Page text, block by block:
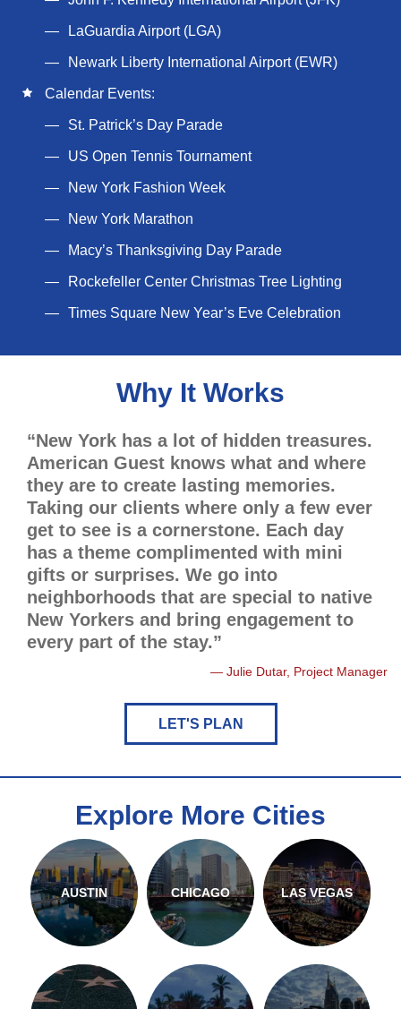
LaGuardia Airport (LGA)
Newark Liberty International Airport (EWR)
Calendar Events:
St. Patrick’s Day Parade
US Open Tennis Tournament
New York Fashion Week
New York Marathon
Macy’s Thanksgiving Day Parade
Rockefeller Center Christmas Tree Lighting
Times Square New Year’s Eve Celebration
Why It Works
“New York has a lot of hidden treasures.
American Guest knows what and where
they are to create lasting memories.
Taking our clients where only a few ever
get to see is a cornerstone. Each day
has a theme complimented with mini
gifts or surprises. We go into
neighborhoods that are special to native
New Yorkers and bring engagement to
every part of the stay.”
Julie Dutar, Project Manager
LET'S PLAN
Explore More Cities
AUSTIN CHICAGO LAS VEGAS